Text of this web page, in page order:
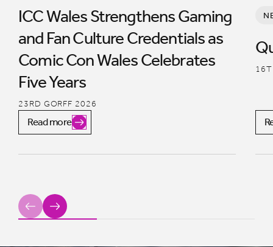
ICC Wales Strengthens Gaming
and Fan Culture Credentials as
Comic Con Wales Celebrates
Five Years
23RD GORFF 2026
Read more
Previous
Next